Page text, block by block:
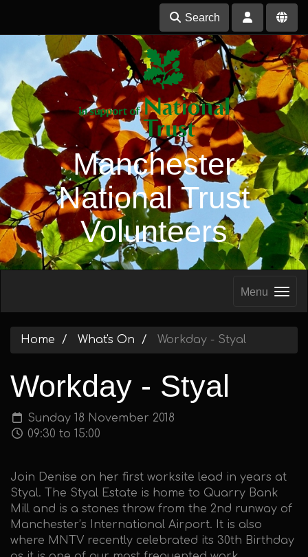
Search
Manchester
National Trust
Volunteers
Menu
Home What's On Workday - Styal
Workday - Styal
Sunday 18 November 2018
09:30 to 15:00
Join Denise on her first worksite lead in years at
Styal. The Styal Estate is home to Quarry Bank
Mill and is a stones throw from the 2nd runway of
Manchester’s International Airport. It is also
where MNTV recently celebrated its 30th Birthday